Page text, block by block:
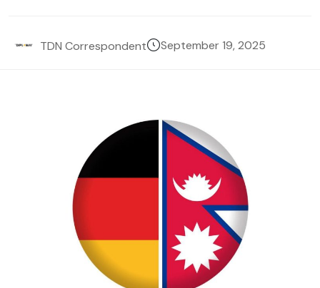
TDN Correspondent September 19, 2025